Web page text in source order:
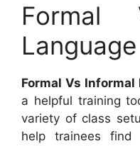
Formal
Formal Vs
a helpful training
variety of class
help trainees